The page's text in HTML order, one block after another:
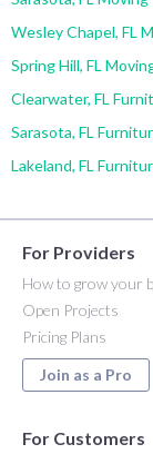
Wesley Chapel, FL
Spring Hill, FL
Clearwater, FL
Sarasota, FL
Lakeland, FL
For Providers
How to grow your
Open Projects
Pricing Plans
Join as a Pro
For Customers